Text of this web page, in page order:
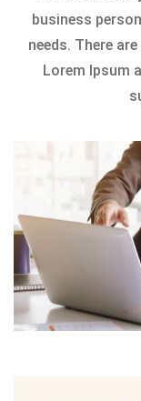
business
needs. There
Lorem Ipsum